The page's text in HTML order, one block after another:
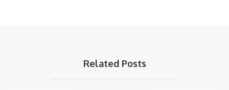
Related Posts